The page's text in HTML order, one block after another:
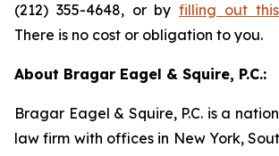
(212) 355-4648, or by filling out
There is no cost or obligation to you.
About Bragar Eagel & Squire, P.C.:
Bragar Eagel & Squire, P.C. is a
law firm with offices in New York,